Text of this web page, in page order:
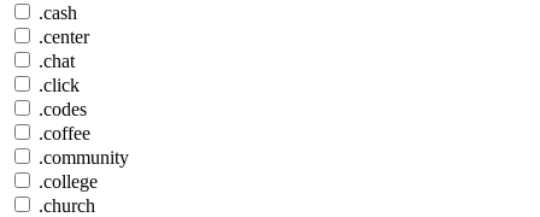
.cash
.center
.chat
.click
.codes
.coffee
.community
.college
.church